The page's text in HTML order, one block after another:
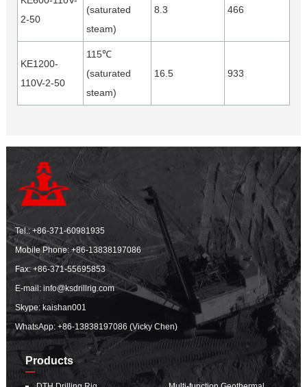
2-50
(saturated
steam)
8.3 466
KE1200-
110V-2-50
115℃
(saturated
steam)
16.5 933
Tel.:+86-371-60981935
Mobile Phone:+86-13838197086
Fax: +86-371-55695853
E-mail:info@ksdrillrig.com
Skype: kaishan001
WhatsApp:+86-13838197086 (Vicky Chen)
Products